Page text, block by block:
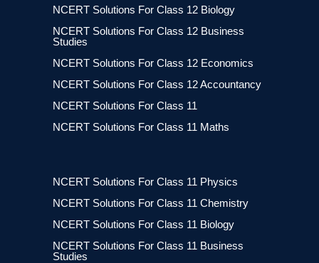
NCERT Solutions For Class 12 Biology
NCERT Solutions For Class 12 Business
Studies
NCERT Solutions For Class 12 Economics
NCERT Solutions For Class 12 Accountancy
NCERT Solutions For Class 11
NCERT Solutions For Class 11 Maths
NCERT Solutions For Class 11 Physics
NCERT Solutions For Class 11 Chemistry
NCERT Solutions For Class 11 Biology
NCERT Solutions For Class 11 Business
Studies